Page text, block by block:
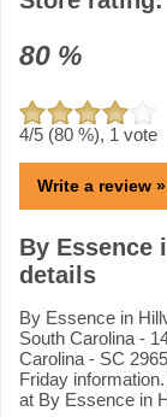
80 %
4/5 (80 %), 1 vote
Write a review »
By Essence
details
By Essence in
South Carolina -
Carolina - SC
Friday
at By Essence in